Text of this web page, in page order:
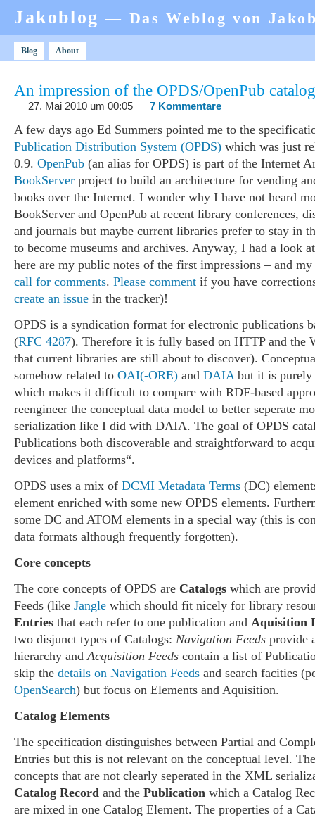
Jakoblog— Das Weblog von
Blog About
An impression of the OPDS/OpenPub
27. Mai 2010 um 00:05 7 Kommentare
A few days ago Ed Summers pointed me to the
Publication Distribution System (OPDS) which was just
0.9. OpenPub (an alias for OPDS) is part of the Internet
BookServer project to build an architecture for vending
books over the Internet. I wonder why I have not heard
BookServer and OpenPub at recent library conferences,
and journals but maybe current libraries prefer to stay in
to become museums and archives. Anyway, I had a look
here are my public notes of the first impressions – and
call for comments. Please comment if you have
create an issue in the tracker)!
OPDS is a syndication format for electronic publications
(RFC 4287). Therefore it is fully based on HTTP and the
that current libraries are still about to discover).
somehow related to OAI(-ORE) and DAIAbut it is purely
which makes it difficult to compare with RDF-based
reengineer the conceptual data model to better seperate
serialization like I did with DAIA. The goal of OPDS
Publications both discoverable and straightforward to
devices and platforms“.
OPDS uses a mix of DCMI Metadata Terms (DC)
element enriched with some new OPDS elements.
some DC and ATOM elements in a special way (this is
data formats although frequently forgotten).
Core concepts
The core concepts of OPDS are Catalogs which are
Feeds (like Jangle which should fit nicely for library
Entries that each refer to one publication and Aquisition
two disjunct types of Catalogs: Navigation Feeds provide
hierarchy andAcquisition Feeds contain a list of
skip the details on Navigation Feeds and search facities
OpenSearch) but focus on Elements and Aquisition.
Catalog Elements
The specification distinguishes between Partial and
Entries but this is not relevant on the conceptual level.
concepts that are not clearly seperated in the XML
Catalog Record and the Publication which a Catalog
are mixed in one Catalog Element. The properties of a